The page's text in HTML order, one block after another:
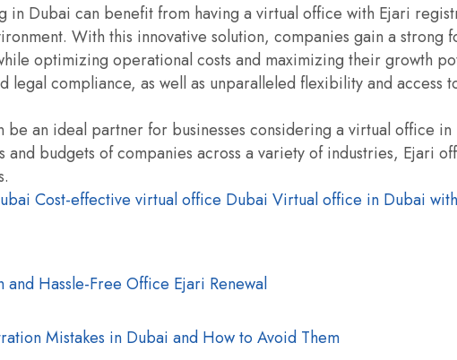
in Dubai can benefit from having a virtual office with Ejari
With this innovative solution, companies gain a strong
optimizing operational costs and maximizing their growth
legal compliance, as well as unparalleled flexibility and access
be an ideal partner for businesses considering a virtual office in
budgets of companies across a variety of industries, Ejari
Cost-effective virtual office Dubai Virtual office in Dubai
and Hassle-Free Office Ejari Renewal
Mistakes in Dubai and How to Avoid Them